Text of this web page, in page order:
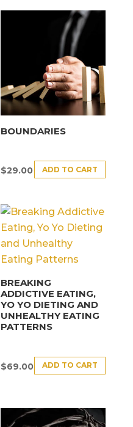
BOUNDARIES
$29.00 ADD TO CART
BREAKING
ADDICTIVE EATING,
YO YO DIETING AND
UNHEALTHY EATING
PATTERNS
$69.00 ADD TO CART